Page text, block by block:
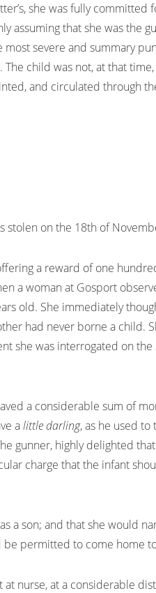
she was fully
assuming that she was the
severe and summary
child was not, at that
and circulated through
stolen on the 18th of
a reward of one
a woman at Gosport
old. She immediately
had never borne a child.
she was interrogated on
a considerable sum of
alittle darling, as he used to
gunner, highly delighted
charge that the infant
a son; and that she would
permitted to come home
at nurse, at a considerable